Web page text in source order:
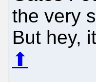
the very
But hey,
⬆